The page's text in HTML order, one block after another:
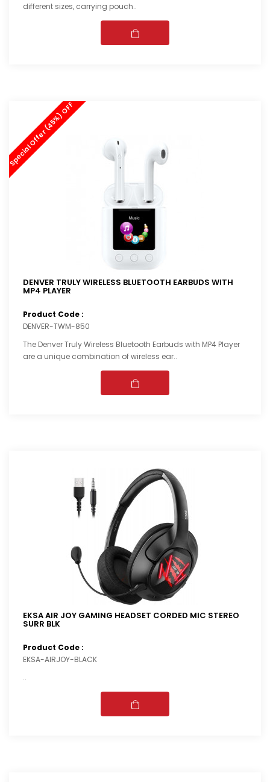
different sizes, carrying pouch..
Special Offer (45%) OFF
DENVER TRULY WIRELESS BLUETOOTH EARBUDS WITH
MP4 PLAYER
Product Code :
DENVER-TWM-850
The Denver Truly Wireless Bluetooth Earbuds with MP4 Player
are a unique combination of wireless ear..
EKSA AIR JOY GAMING HEADSET CORDED MIC STEREO
SURR BLK
Product Code :
EKSA-AIRJOY-BLACK
..